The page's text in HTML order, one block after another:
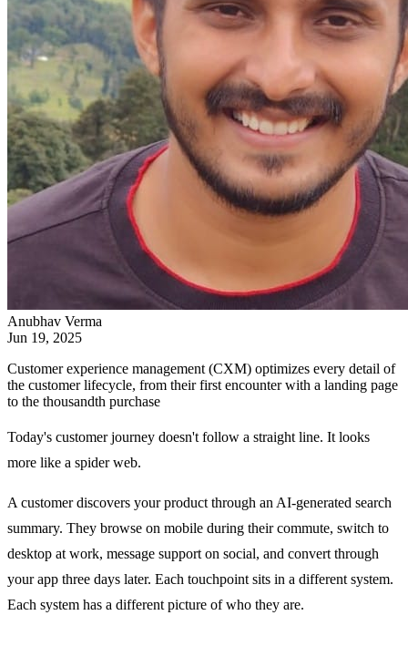
Anubhav Verma
Jun 19, 2025
Customer experience management (CXM) optimizes every detail of
the customer lifecycle, from their first encounter with a landing page
to the thousandth purchase
Today's customer journey doesn't follow a straight line. It looks
more like a spider web.
A customer discovers your product through an AI-generated search
summary. They browse on mobile during their commute, switch to
desktop at work, message support on social, and convert through
your app three days later. Each touchpoint sits in a different system.
Each system has a different picture of who they are.